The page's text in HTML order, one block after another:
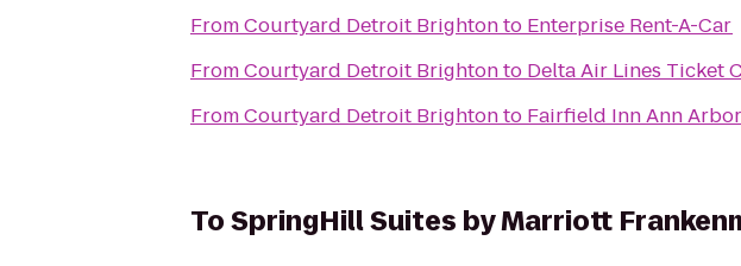
FromCourtyard Detroit Brightonto Enterprise Rent-A-Car
FromCourtyard Detroit Brightonto Delta Air Lines Ticket
FromCourtyard Detroit Brightonto Fairfield Inn Ann Arbor
ToSpringHill Suites by Marriott